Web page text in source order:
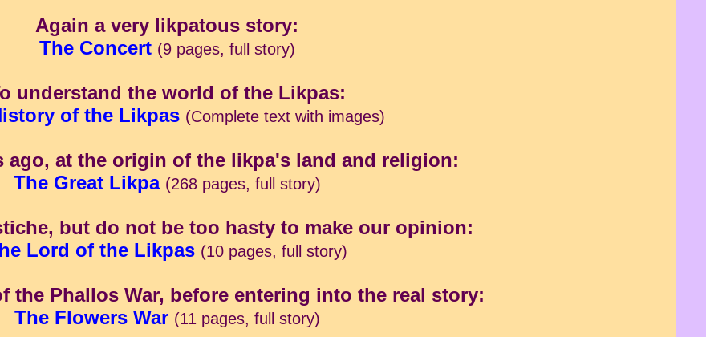
Again a very likpatous story:
The Concert (9 pages, full story)
understand the world of the Likpas:
of the Likpas (Complete text with images)
ago, at the origin of the likpa's land and religion:
The Great Likpa (268 pages, full story)
but do not be too hasty to make our opinion:
Lord of the Likpas (10 pages, full story)
the Phallos War, before entering into the real story:
The Flowers War (11 pages, full story)